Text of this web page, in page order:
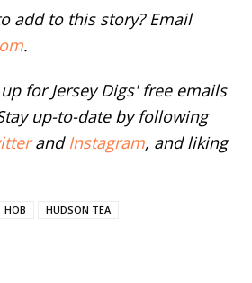
add to this story? Email
.
for Jersey Digs' free emails
up-to-date by following
and Instagram, and liking
HOB HUDSON TEA